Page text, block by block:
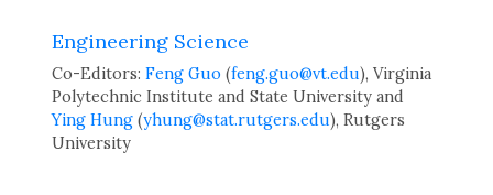
Engineering Science
Co-Editors: Feng Guo (feng.guo@vt.edu), Virginia
Polytechnic Institute and State University and
Ying Hung (yhung@stat.rutgers.edu), Rutgers
University